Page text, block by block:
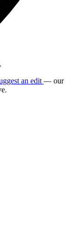
an edit — our